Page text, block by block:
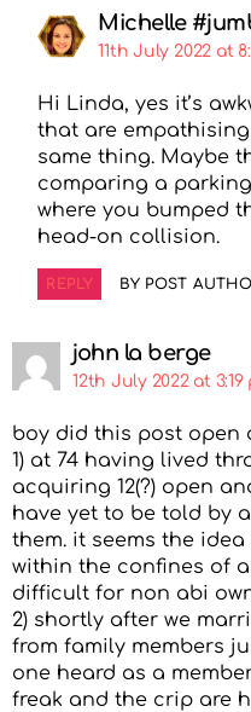
Michelle
11th July 2022 at
Hi Linda, yes it’s
that are
same thing. Maybe
comparing a
where you bumped
head-on collision.
REPLY BY POST
john la berge
12th July 2022 at 3:19
boy did this post open
1) at 74 having lived
acquiring 12(?) open
have yet to be told by
them. it seems the
within the confines of
difficult for non abi
2) shortly after we
from family members
one heard as a
freak and the crip are